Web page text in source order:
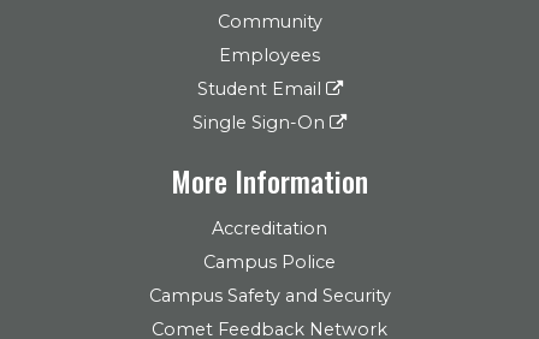
Community
Employees
Student Email
Single Sign-On
More Information
Accreditation
Campus Police
Campus Safety and Security
Comet Feedback Network